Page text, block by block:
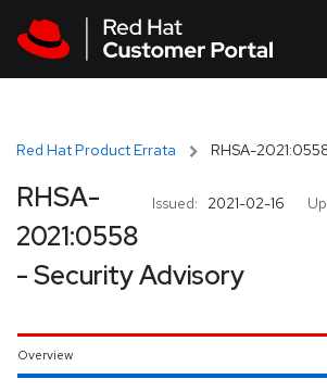
Red Hat Product Errata RHSA-
Issued: 2021-02-16
RHSA-
2021:0558
- Security Advisory
Overview